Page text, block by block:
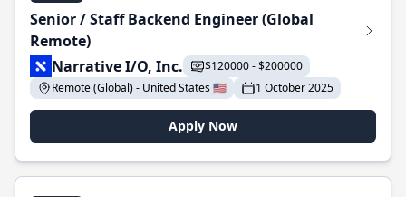
Senior / Staff Backend Engineer (Global
Remote)
Narrative I/O, Inc.
$120000 - $200000
Remote (Global) - United States 🇺🇸
1 October 2025
Apply Now